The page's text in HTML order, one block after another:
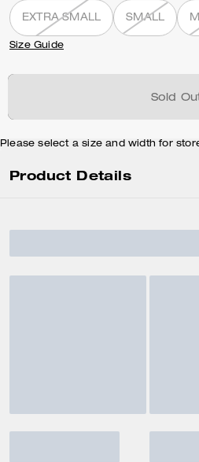
EXTRA SMALL SMALL
Size Guide
Sold
Please select a size and width for
Product Details